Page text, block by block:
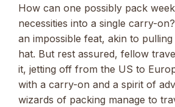
How can one possibly pack
necessities into a single carry-
an impossible feat, akin to
hat. But rest assured, fellow
it, jetting off from the US to
with a carry-on and a spirit of
wizards of packing manage to